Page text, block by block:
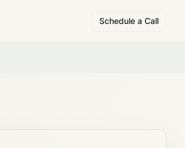
Schedule a Call